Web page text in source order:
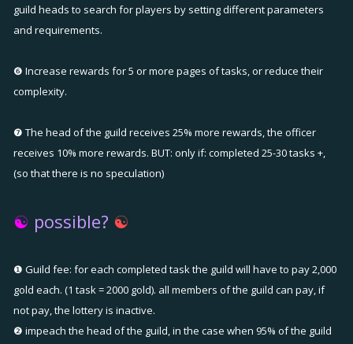
guild heads to search for players by setting different parameters
and requirements.
❻ Increase rewards for 5 or more pages of tasks, or reduce their
complexity.
❼ The head of the guild receives 25% more rewards, the officer
receives 10% more rewards. BUT: only if: completed 25-30 tasks +,
(so that there is no speculation)
☯ possible? ☯
❶ Guild fee: for each completed task the guild will have to pay 2,000
gold each. (1 task = 2000 gold). all members of the guild can pay, if
not pay, the lottery is inactive.
❷ impeach the head of the guild, in the case when 95% of the guild